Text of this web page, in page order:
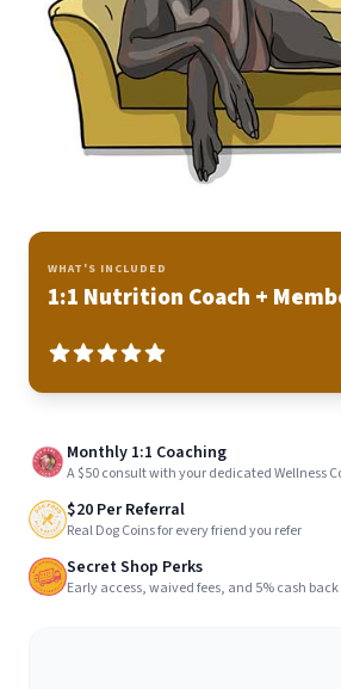
WHAT'S INCLUDED
1:1 Nutrition Coach +
Monthly 1:1 Coaching
A $50 consult with your dedicated Wellness
$20 Per Referral
Real Dog Coins for every friend you refer
Secret Shop Perks
Early access, waived fees, and 5% cash back